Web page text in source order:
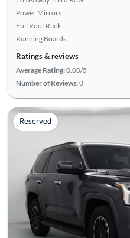
Power Mirrors
Full Roof Rack
Running Boards
Ratings & reviews
Average Rating:0.00/5
Number of Reviews:0
Reserved